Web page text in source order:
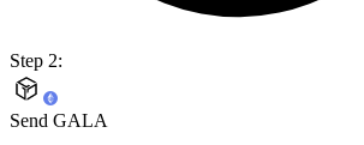
Step 2:
Send GALA